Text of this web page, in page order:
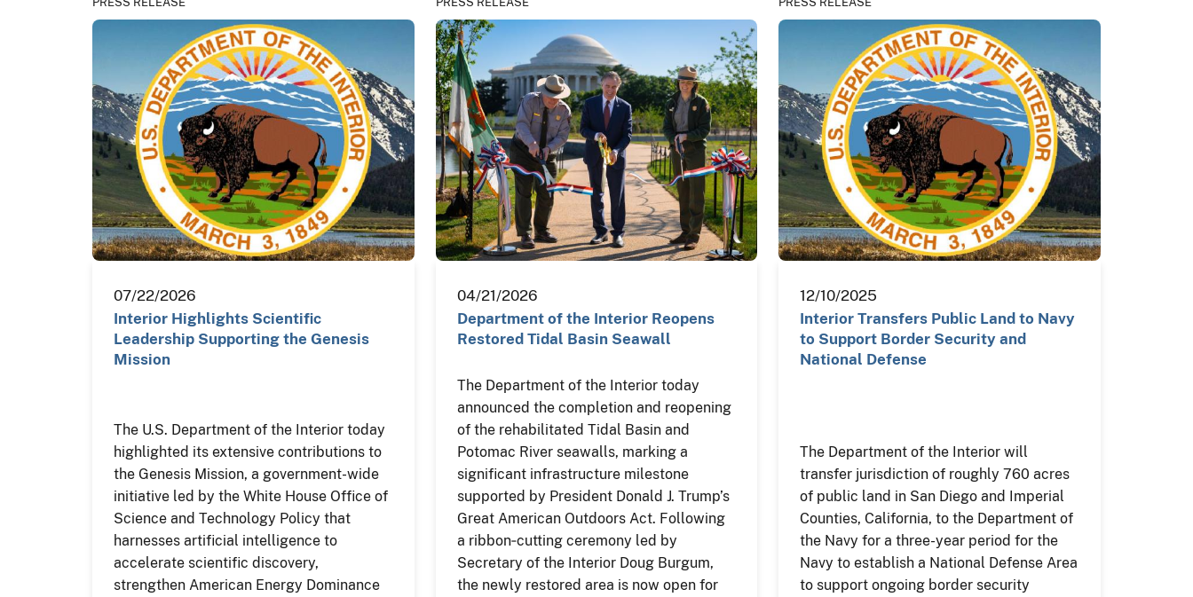
07/22/2026
Interior Highlights Scientific
Leadership Supporting the Genesis
Mission
The U.S. Department of the Interior today
highlighted its extensive contributions to
the Genesis Mission, a government-wide
initiative led by the White House Office of
Science and Technology Policy that
harnesses artificial intelligence to
accelerate scientific discovery,
strengthen American Energy Dominance
04/21/2026
Department of the Interior Reopens
Restored Tidal Basin Seawall
The Department of the Interior today
announced the completion and reopening
of the rehabilitated Tidal Basin and
Potomac River seawalls, marking a
significant infrastructure milestone
supported by President Donald J. Trump’s
Great American Outdoors Act. Following
a ribbon‑cutting ceremony led by
Secretary of the Interior Doug Burgum,
the newly restored area is now open for
12/10/2025
Interior Transfers Public Land to Navy
to Support Border Security and
National Defense
The Department of the Interior will
transfer jurisdiction of roughly 760 acres
of public land in San Diego and Imperial
Counties, California, to the Department of
the Navy for a three-year period for the
Navy to establish a National Defense Area
to support ongoing border security